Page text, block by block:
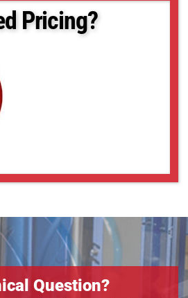
Pricing?
Question?